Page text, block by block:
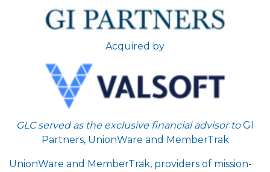
Acquired by
GLC served as the exclusive financial advisor toGI
Partners, UnionWare and MemberTrak
UnionWare and MemberTrak, providers of mission-